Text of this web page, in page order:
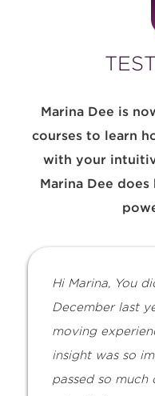
Marina Dee is
courses to learn
with your
Marina Dee
Hi Marina, You
December last
moving
insight was so
passed so much